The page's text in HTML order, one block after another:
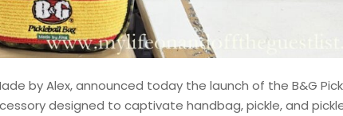
by Alex, announced today the launch of the B&G
designed to captivate handbag, pickle, and